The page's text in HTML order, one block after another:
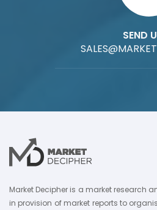
SEND
Market Decipher is a market research
in provision of market reports to